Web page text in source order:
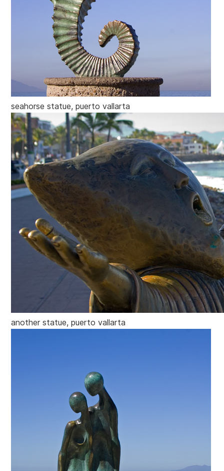
seahorse statue, puerto vallarta
another statue, puerto vallarta